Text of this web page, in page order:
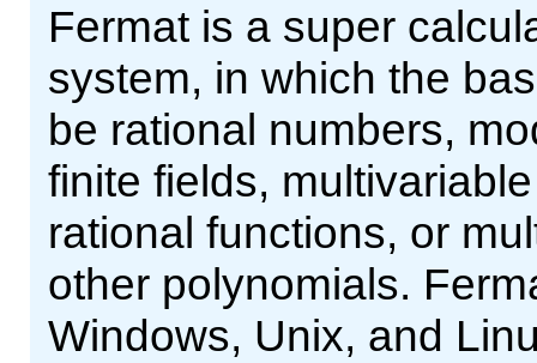
Fermat is a super
system, in which the
be rational numbers,
finite fields,
rational functions, or
other polynomials.
Windows, Unix, and